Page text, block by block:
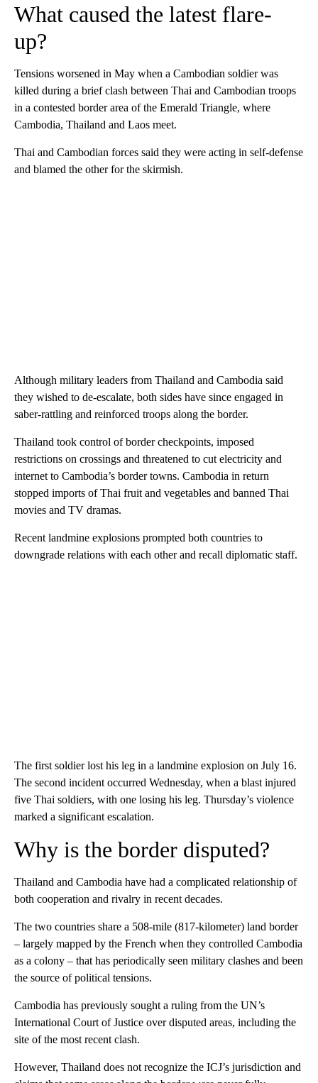
What caused the latest flare-
up?
Tensions worsened in May when a Cambodian soldier was
killed during a brief clash between Thai and Cambodian troops
in a contested border area of the Emerald Triangle, where
Cambodia, Thailand and Laos meet.
Thai and Cambodian forces said they were acting in self-defense
and blamed the other for the skirmish.
Although military leaders from Thailand and Cambodia said
they wished to de-escalate, both sides have since engaged in
saber-rattling and reinforced troops along the border.
Thailand took control of border checkpoints, imposed
restrictions on crossings and threatened to cut electricity and
internet to Cambodia’s border towns. Cambodia in return
stopped imports of Thai fruit and vegetables and banned Thai
movies and TV dramas.
Recent landmine explosions prompted both countries to
downgrade relations with each other and recall diplomatic staff.
The first soldier lost his leg in a landmine explosion on July 16.
The second incident occurred Wednesday, when a blast injured
five Thai soldiers, with one losing his leg. Thursday’s violence
marked a significant escalation.
Why is the border disputed?
Thailand and Cambodia have had a complicated relationship of
both cooperation and rivalry in recent decades.
The two countries share a 508-mile (817-kilometer) land border
– largely mapped by the French when they controlled Cambodia
as a colony – that has periodically seen military clashes and been
the source of political tensions.
Cambodia has previously sought a ruling from the UN’s
International Court of Justice over disputed areas, including the
site of the most recent clash.
However, Thailand does not recognize the ICJ’s jurisdiction and